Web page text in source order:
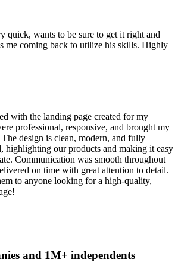
quick, wants to be sure to get it right and
me coming back to utilize his skills. Highly
with the landing page created for my
professional, responsive, and brought my
design is clean, modern, and fully
highlighting our products and making it easy
Communication was smooth throughout
on time with great attention to detail.
to anyone looking for a high-quality,
and 1M+ independents